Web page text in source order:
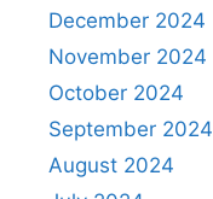
December 2024
November 2024
October 2024
September 2024
August 2024